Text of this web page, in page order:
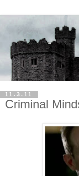
11.3.11
Criminal